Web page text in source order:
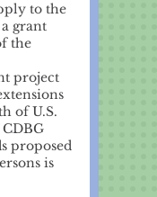
to the
grant
the
project
of U.S.
proposed
is